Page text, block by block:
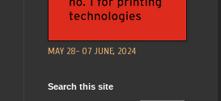
MAY 28- 07 JUNE, 2024
Search this site